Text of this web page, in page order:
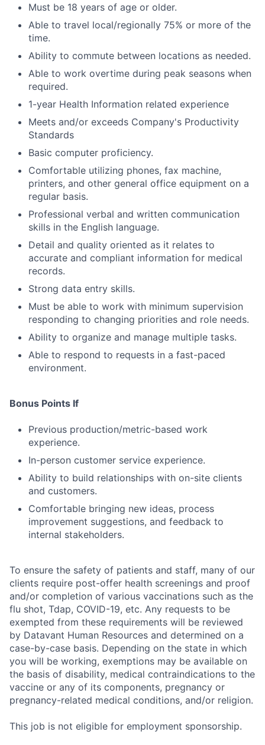
Must be 18 years of age or older.
Able to travel local/regionally 75% or more of the
time.
Ability to commute between locations as needed.
Able to work overtime during peak seasons when
required.
1-year Health Information related experience
Meets and/or exceeds Company's Productivity
Standards
Basic computer proficiency.
Comfortable utilizing phones, fax machine,
printers, and other general office equipment on a
regular basis.
Professional verbal and written communication
skills in the English language.
Detail and quality oriented as it relates to
accurate and compliant information for medical
records.
Strong data entry skills.
Must be able to work with minimum supervision
responding to changing priorities and role needs.
Ability to organize and manage multiple tasks.
Able to respond to requests in a fast-paced
environment.
Bonus Points If
Previous production/metric-based work
experience.
In-person customer service experience.
Ability to build relationships with on-site clients
and customers.
Comfortable bringing new ideas, process
improvement suggestions, and feedback to
internal stakeholders.
To ensure the safety of patients and staff, many of our
clients require post-offer health screenings and proof
and/or completion of various vaccinations such as the
flu shot, Tdap, COVID-19, etc. Any requests to be
exempted from these requirements will be reviewed
by Datavant Human Resources and determined on a
case-by-case basis. Depending on the state in which
you will be working, exemptions may be available on
the basis of disability, medical contraindications to the
vaccine or any of its components, pregnancy or
pregnancy-related medical conditions, and/or religion.
This job is not eligible for employment sponsorship.